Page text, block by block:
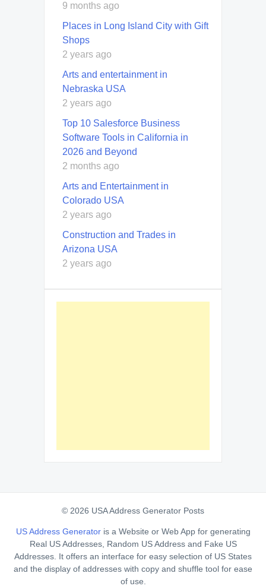
9 months ago
Places in Long Island City with Gift
Shops
2 years ago
Arts and entertainment in
Nebraska USA
2 years ago
Top 10 Salesforce Business
Software Tools in California in
2026 and Beyond
2 months ago
Arts and Entertainment in
Colorado USA
2 years ago
Construction and Trades in
Arizona USA
2 years ago
© 2026 USA Address Generator Posts
US Address Generator is a Website or Web App for generating
Real US Addresses, Random US Address and Fake US
Addresses. It offers an interface for easy selection of US States
and the display of addresses with copy and shuffle tool for ease
of use.